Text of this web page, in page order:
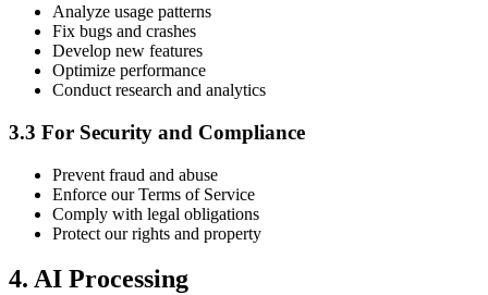
Analyze usage patterns
Fix bugs and crashes
Develop new features
Optimize performance
Conduct research and analytics
3.3 For Security and Compliance
Prevent fraud and abuse
Enforce our Terms of Service
Comply with legal obligations
Protect our rights and property
4. AI Processing